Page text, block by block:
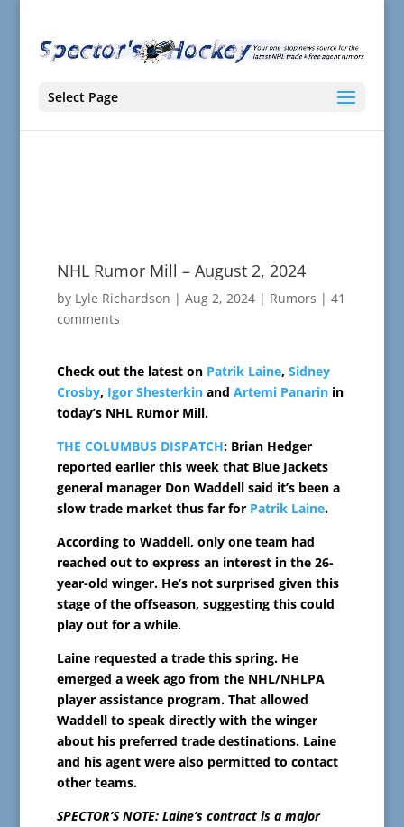
Select Page
NHL Rumor Mill – August 2, 2024
by Lyle Richardson | Aug 2, 2024| Rumors | 41
comments
Check out the latest on Patrik Laine, Sidney
Crosby, Igor Shesterkinand Artemi Panarinin
today’s NHL Rumor Mill.
THE COLUMBUS DISPATCH: Brian Hedger
reported earlier this week that Blue Jackets
general manager Don Waddell said it’s been a
slow trade market thus far for Patrik Laine.
According to Waddell, only one team had
reached out to express an interest in the 26-
year-old winger. He’s not surprised given this
stage of the offseason, suggesting this could
play out for a while.
Laine requested a trade this spring. He
emerged a week ago from the NHL/NHLPA
player assistance program. That allowed
Waddell to speak directly with the winger
about his preferred trade destinations. Laine
and his agent were also permitted to contact
other teams.
SPECTOR’S NOTE: Laine’s contract is a major